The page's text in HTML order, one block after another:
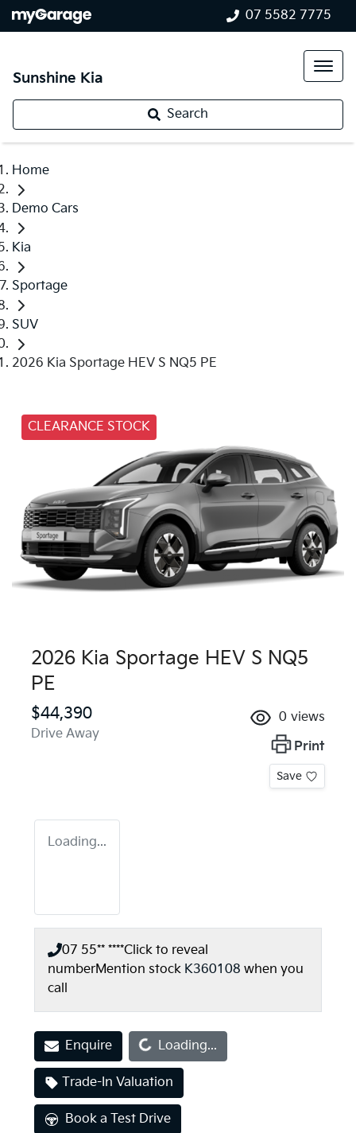
07 5582 7775
Sunshine Kia
Search
Home
Demo Cars
Kia
Sportage
SUV
2026 Kia Sportage HEV S NQ5 PE
CLEARANCE STOCK
2026 Kia Sportage HEV S NQ5
PE
$44,390
Drive Away
0 views
Print
Save
Loading...
07 55** ****Click to reveal
numberMention stock K360108 when you
call
Enquire
Loading... Loading...
Trade-In Valuation
Book a Test Drive